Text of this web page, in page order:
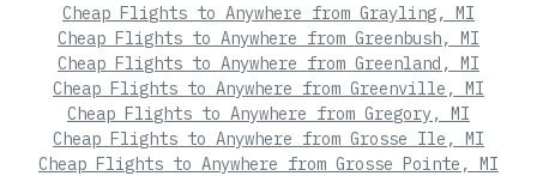
Cheap Flights to Anywhere from Grayling, MI
Cheap Flights to Anywhere from Greenbush, MI
Cheap Flights to Anywhere from Greenland, MI
Cheap Flights to Anywhere from Greenville, MI
Cheap Flights to Anywhere from Gregory, MI
Cheap Flights to Anywhere from Grosse Ile, MI
Cheap Flights to Anywhere from Grosse Pointe, MI